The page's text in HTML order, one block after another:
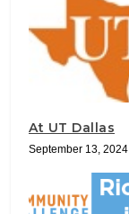
At UT Dallas
September 13, 2024